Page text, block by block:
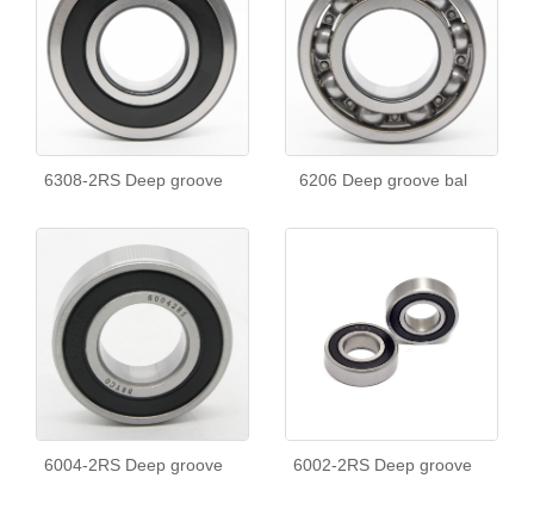
6308-2RS Deep groove 6206 Deep groove bal
6004-2RS Deep groove 6002-2RS Deep groove